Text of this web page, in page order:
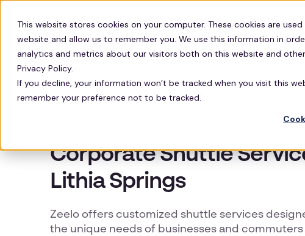
This website stores cookies on your computer. These cookies are
website and allow us to remember you. We use this information in
analytics and metrics about our visitors both on this website and
Privacy Policy.
If you decline, your information won’t be tracked when you visit this
remember your preference not to be tracked.
Solutions Technology Resources
Corporate Shuttle
Lithia Springs
Zeelo offers customized shuttle services
the unique needs of businesses and commuters